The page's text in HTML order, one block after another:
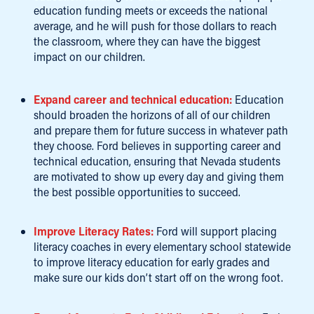
education funding meets or exceeds the national
average, and he will push for those dollars to reach
the classroom, where they can have the biggest
impact on our children.
Expand career and technical education: Education
should broaden the horizons of all of our children
and prepare them for future success in whatever path
they choose. Ford believes in supporting career and
technical education, ensuring that Nevada students
are motivated to show up every day and giving them
the best possible opportunities to succeed.
Improve Literacy Rates: Ford will support placing
literacy coaches in every elementary school statewide
to improve literacy education for early grades and
make sure our kids don’t start off on the wrong foot.